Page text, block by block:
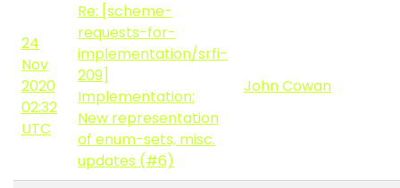
24
Nov
2020
02:32
UTC
Re: [scheme-
requests-for-
implementation/srfi-
209]
Implementation:
New representation
of enum-sets, misc.
updates (#6)
John Cowan